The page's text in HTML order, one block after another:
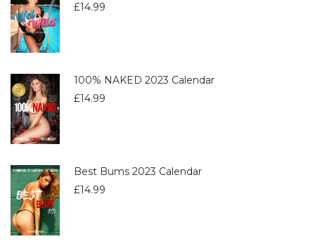
£14.99
100% NAKED 2023 Calendar
£14.99
Best Bums 2023 Calendar
£14.99